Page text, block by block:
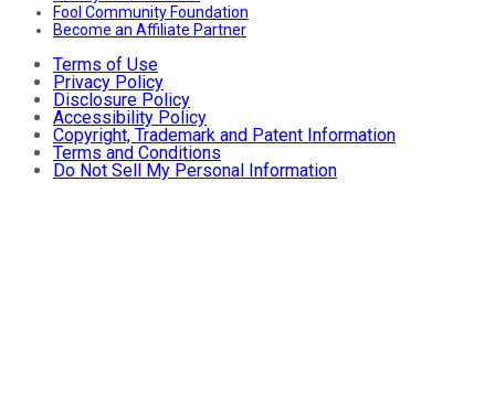
Fool Community Foundation
Become an Affiliate Partner
Terms of Use
Privacy Policy
Disclosure Policy
Accessibility Policy
Copyright, Trademark and Patent Information
Terms and Conditions
Do Not Sell My Personal Information